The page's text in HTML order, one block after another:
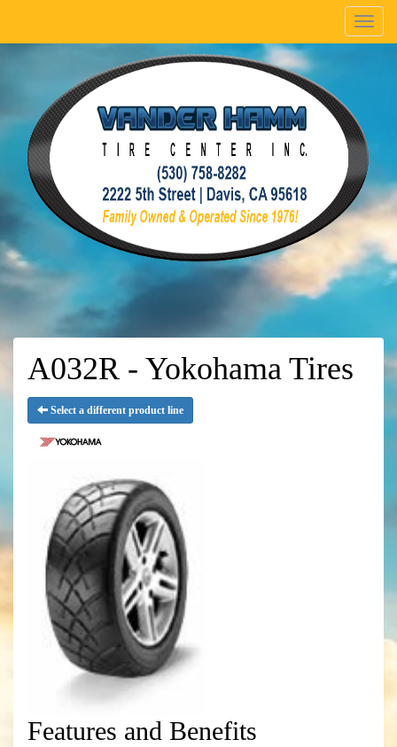
Menu
A032R - Yokohama Tires
Select a different product line
Features and Benefits